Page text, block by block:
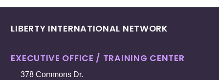
LIBERTY INTERNATIONAL NETWORK
EXECUTIVE OFFICE / TRAINING CENTER
378 Commons Dr.